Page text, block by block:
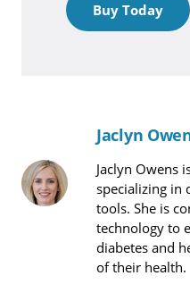
Buy Today
Jaclyn
Jaclyn Owens
specializing in
tools. She is
technology to
diabetes and
of their health.